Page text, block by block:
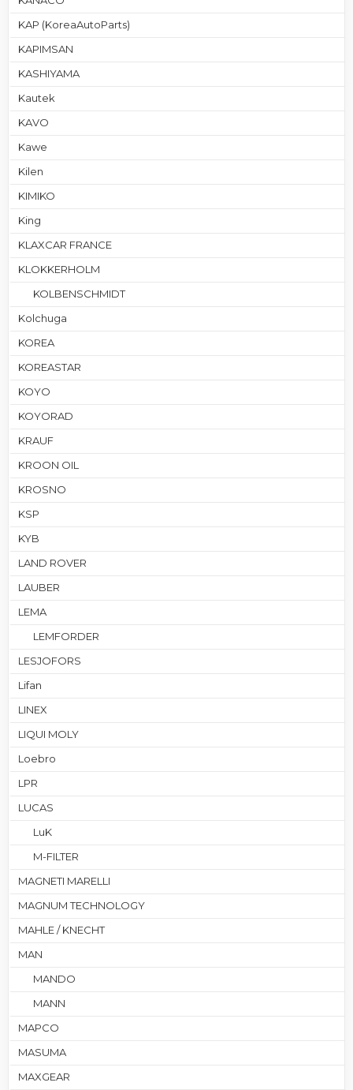
KAP (KoreaAutoParts)
KAPIMSAN
KASHIYAMA
Kautek
KAVO
Kawe
Kilen
KIMIKO
King
KLAXCAR FRANCE
KLOKKERHOLM
KOLBENSCHMIDT
Kolchuga
KOREA
KOREASTAR
KOYO
KOYORAD
KRAUF
KROON OIL
KROSNO
KSP
KYB
LAND ROVER
LAUBER
LEMA
LEMFORDER
LESJOFORS
Lifan
LINEX
LIQUI MOLY
Loebro
LPR
LUCAS
LuK
M-FILTER
MAGNETI MARELLI
MAGNUM TECHNOLOGY
MAHLE / KNECHT
MAN
MANDO
MANN
MAPCO
MASUMA
MAXGEAR